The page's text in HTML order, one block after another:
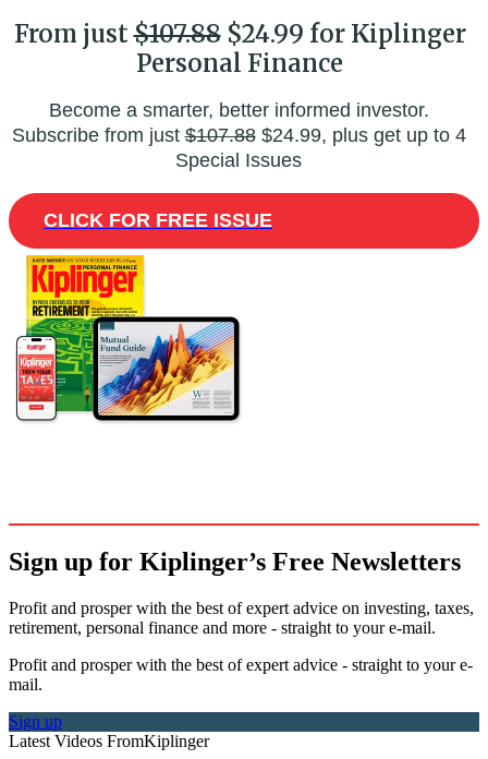
From just$107.88$24.99 for Kiplinger
Personal Finance
Become a smarter, better informed investor.
Subscribe from just$107.88$24.99, plus get up to 4
Special Issues
CLICK FOR FREE ISSUE
Sign up for Kiplinger’s Free Newsletters
Profit and prosper with the best of expert advice on investing, taxes,
retirement, personal finance and more - straight to your e-mail.
Profit and prosper with the best of expert advice - straight to your e-
mail.
Sign up
Latest Videos FromKiplinger